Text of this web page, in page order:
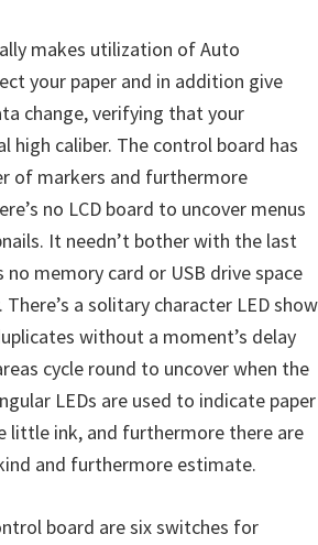
makes utilization of Auto
your paper and in addition give
change, verifying that your
high caliber. The control board has
of markers and furthermore
no LCD board to uncover menus
It needn’t bother with the last
no memory card or USB drive space
a solitary character LED show
without a moment’s delay
cycle round to uncover when the
LEDs are used to indicate paper
little ink, and furthermore there are
and furthermore estimate.
board are six switches for